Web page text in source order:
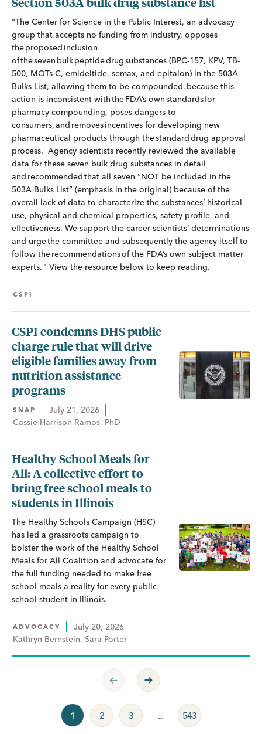
"The Center for Science in the Public Interest, an advocacy
group that accepts no funding from industry, opposes
the proposed inclusion
of the seven bulk peptide drug substances (BPC-157, KPV, TB-
500, MOTs-C, emideltide, semax, and epitalon) in the 503A
Bulks List, allowing them to be compounded, because this
action is inconsistent with the FDA’s own standards for
pharmacy compounding, poses dangers to
consumers, and removes incentives for developing new
pharmaceutical products through the standard drug approval
process. Agency scientists recently reviewed the available
data for these seven bulk drug substances in detail
and recommended that all seven “NOT be included in the
503A Bulks List” (emphasis in the original) because of the
overall lack of data to characterize the substances’ historical
use, physical and chemical properties, safety profile, and
effectiveness. We support the career scientists’ determinations
and urge the committee and subsequently the agency itself to
follow the recommendations of the FDA’s own subject matter
experts. " View the resource below to keep reading.
CSPI
CSPI condemns DHS public
charge rule that will drive
eligible families away from
nutrition assistance
programs
SNAP
July 21, 2026
Cassie Harrison-Ramos, PhD
Healthy School Meals for
All: A collective effort to
bring free school meals to
students in Illinois
The Healthy Schools Campaign (HSC)
has led a grassroots campaign to
bolster the work of the Healthy School
Meals for All Coalition and advocate for
the full funding needed to make free
school meals a reality for every public
school student in Illinois.
ADVOCACY
July 20, 2026
Kathryn Bernstein, Sara Porter
Previous Page
Next Page
1 2 3 ... 543